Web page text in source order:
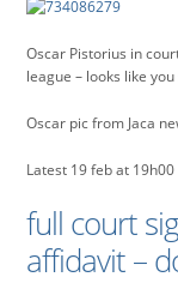
Oscar Pistorius in
league – looks like
Oscar pic from Jaca
Latest 19 feb at 19h00
full court
affidavit –